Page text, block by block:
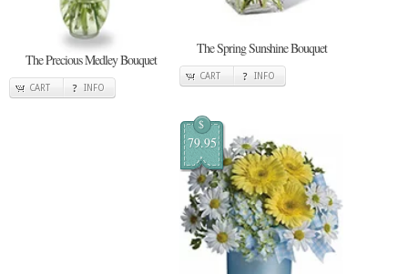
The Precious Medley Bouquet
CART INFO
The Spring Sunshine Bouquet
CART INFO
$
79.95